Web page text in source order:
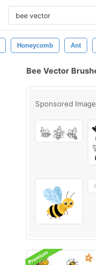
Honeycomb Ant
Bee Vector
Sponsored